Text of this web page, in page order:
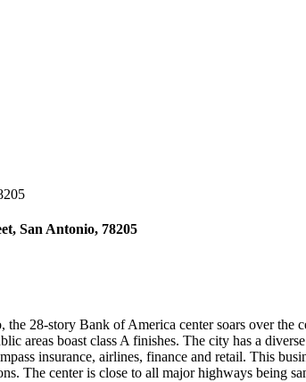
San Antonio, 78205
28-story Bank of America center soars over the
areas boast class A finishes. The city has a
insurance, airlines, finance and retail. This
The center is close to all major highways being